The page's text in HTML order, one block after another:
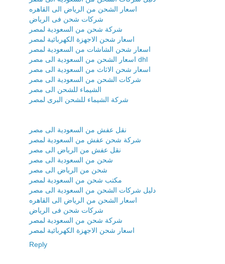
اسعار الشحن من الرياض الى القاهره
شركات شحن فى الرياض
شركة شحن من السعودية لمصر
اسعار شحن الاجهزة الكهربائية لمصر
اسعار شحن الشاشات من السعودية لمصر
اسعار الشحن من السعودية الى مصر dhl
اسعار شحن الاثاث من السعودية الى مصر
شركات الشحن من السعودية الى مصر
الشيماء للشحن الى مصر
شركة الشيماء للشحن البرى لمصر
نقل عفش من السعودية الى مصر
شركة شحن عفش من السعودية لمصر
نقل عفش من الرياض الى مصر
شحن من السعودية الى مصر
شحن من الرياض الى مصر
مكتب شحن من السعودية لمصر
دليل شركات الشحن من السعودية الى مصر
اسعار الشحن من الرياض الى القاهره
شركات شحن فى الرياض
شركة شحن من السعودية لمصر
اسعار شحن الاجهزة الكهربائية لمصر
Reply